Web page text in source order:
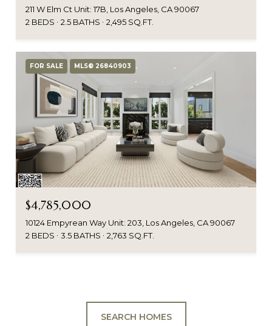
211 W Elm Ct Unit: 17B, Los Angeles, CA 90067
2 BEDS
2.5 BATHS 2,495 SQ.FT.
FOR SALE MLS® 26840903
$4,785,000
10124 Empyrean Way Unit: 203, Los Angeles, CA 90067
2 BEDS
3.5 BATHS 2,763 SQ.FT.
SEARCH HOMES